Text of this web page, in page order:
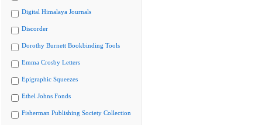
Digital Himalaya Journals
Discorder
Dorothy Burnett Bookbinding Tools
Emma Crosby Letters
Epigraphic Squeezes
Ethel Johns Fonds
Fisherman Publishing Society Collection